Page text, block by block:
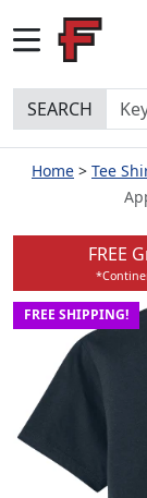
SEARCH
Home Tee
FREE
FREE SHIPPING!